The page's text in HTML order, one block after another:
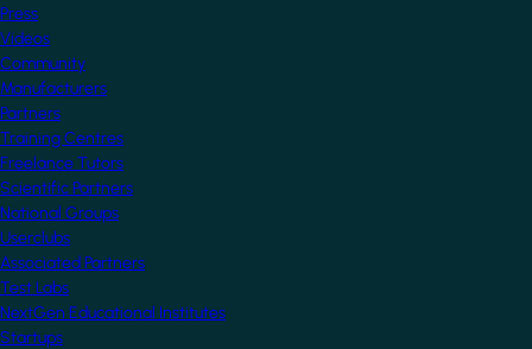
Press
Videos
Community
Manufacturers
Partners
Training Centres
Freelance Tutors
Scientific Partners
National Groups
Userclubs
Associated Partners
Test Labs
NextGen Educational Institutes
Startups